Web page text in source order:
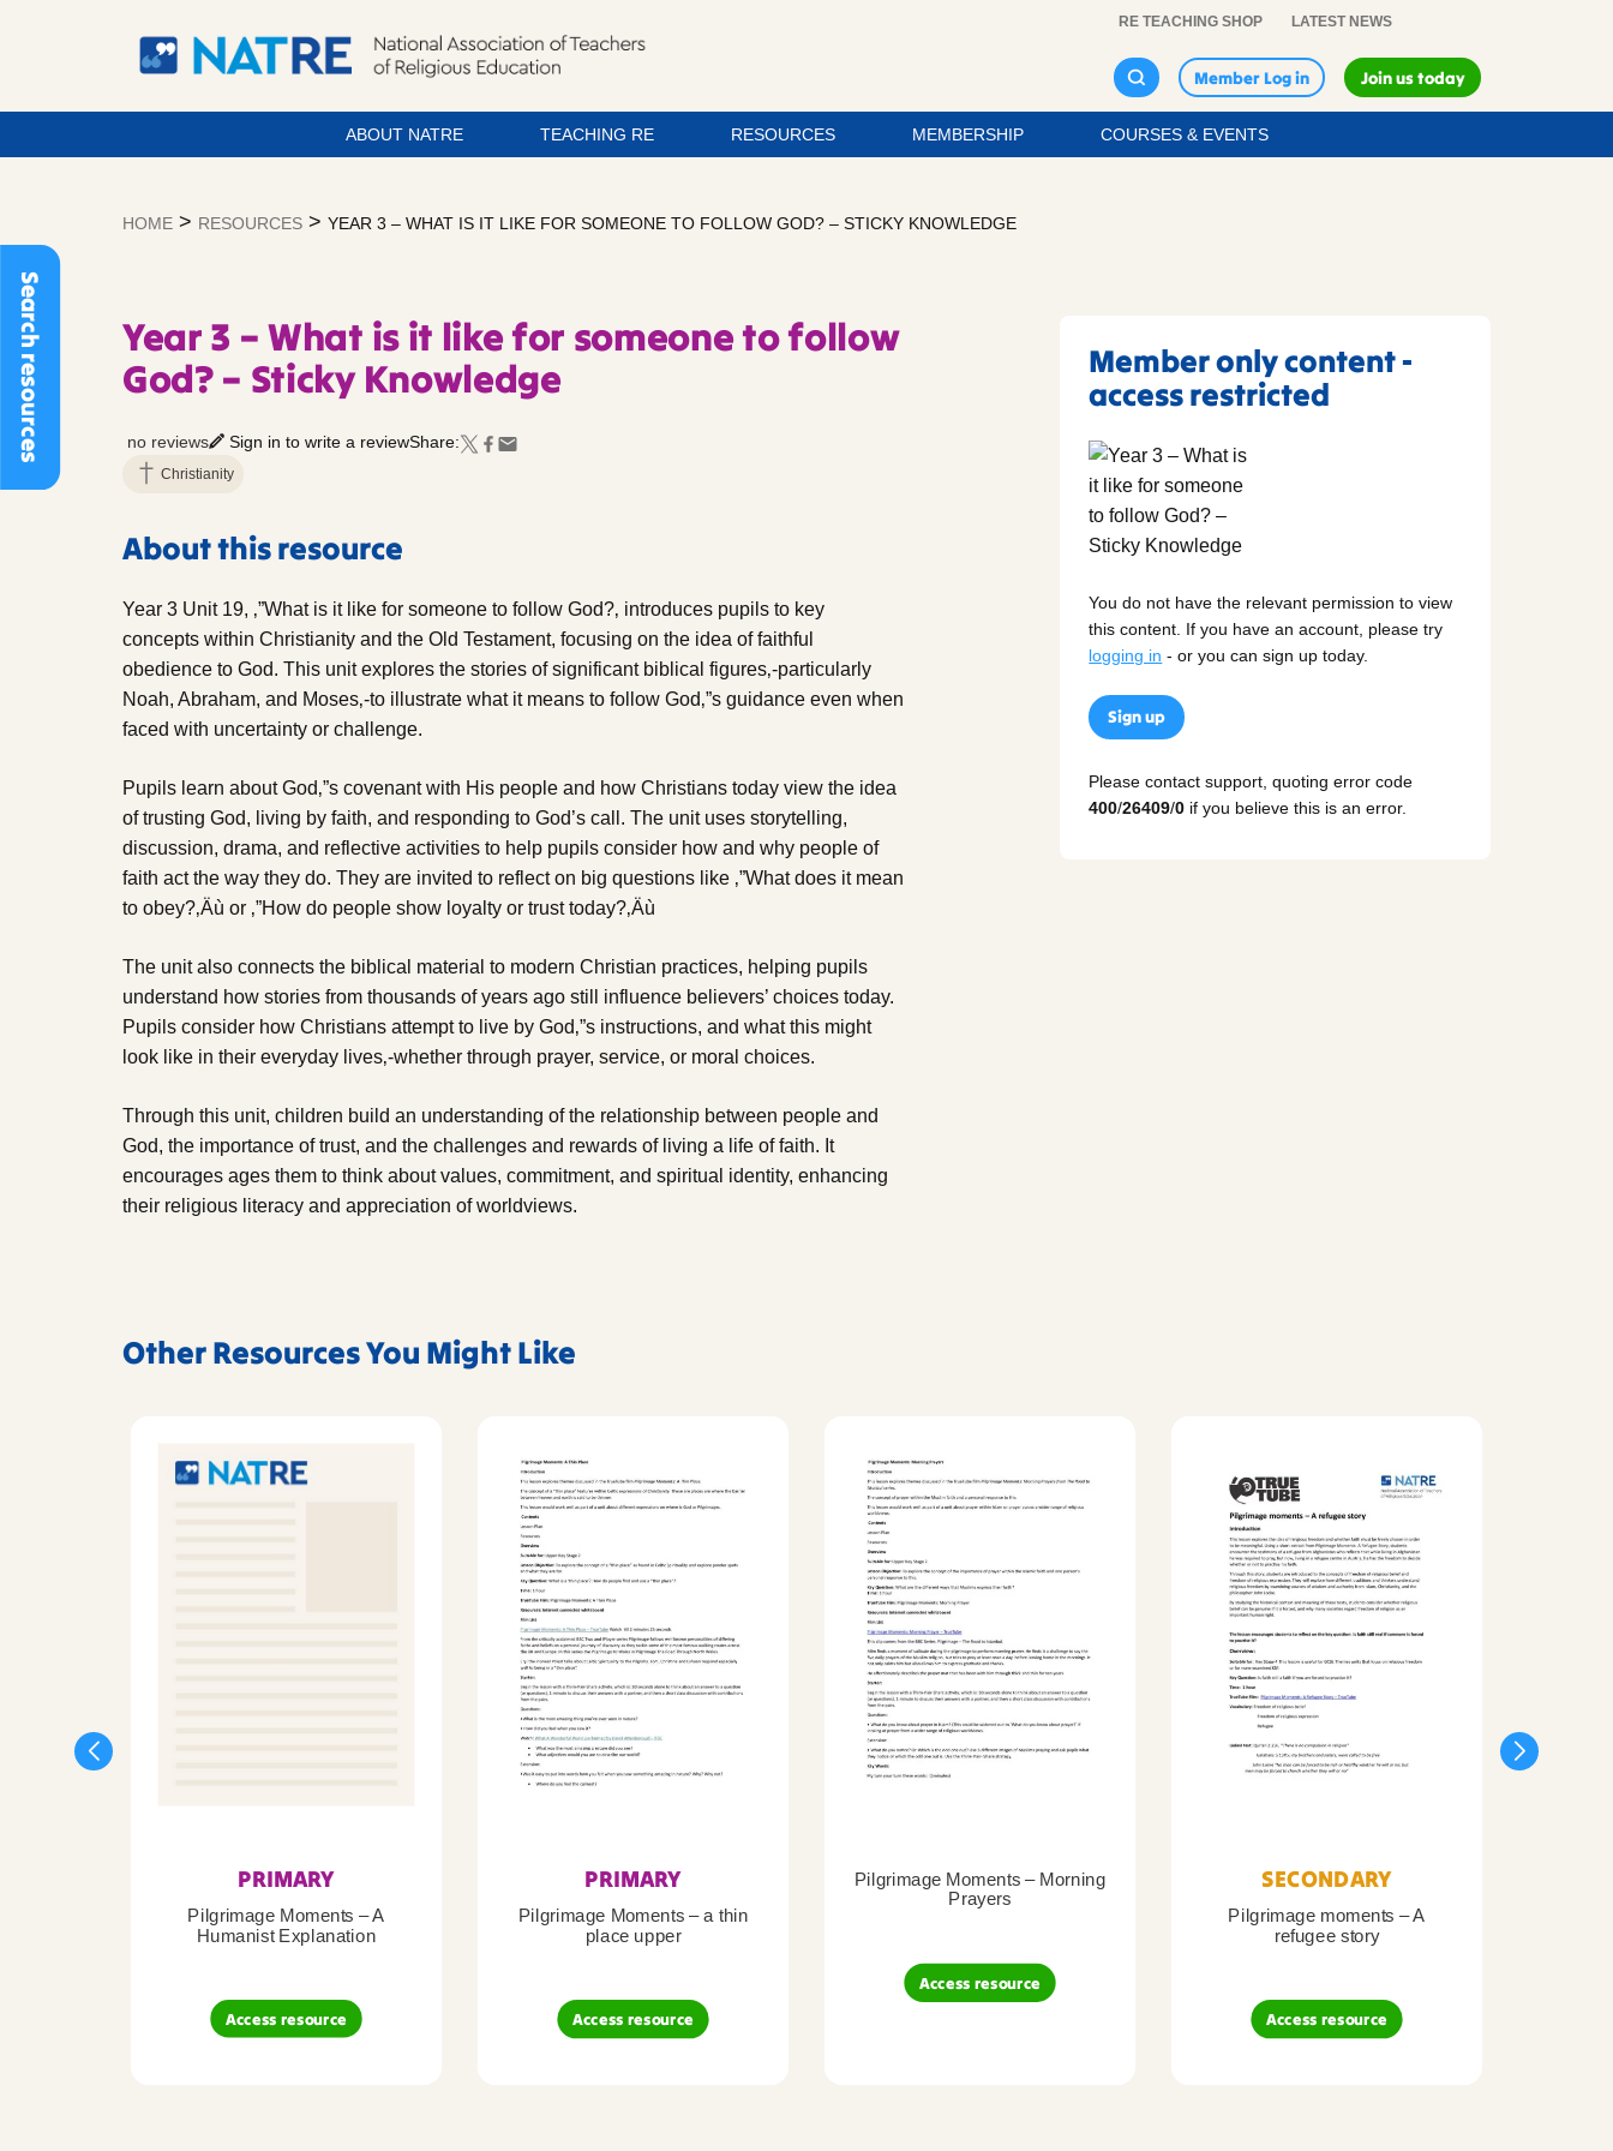
Search resources
RE TEACHING SHOP LATEST NEWS
Member Log in Join us today
ABOUT NATRE TEACHING RE RESOURCES MEMBERSHIP COURSES & EVENTS
HOME > RESOURCES > YEAR 3 – WHAT IS IT LIKE FOR SOMEONE TO FOLLOW GOD? – STICKY KNOWLEDGE
Year 3 – What is it like for someone to follow
God? – Sticky Knowledge
no reviews Sign in to write a reviewShare:
Christianity
About this resource
Year 3 Unit 19, ‚”What is it like for someone to follow God?‚ introduces pupils to key
concepts within Christianity and the Old Testament, focusing on the idea of faithful
obedience to God. This unit explores the stories of significant biblical figures‚-particularly
Noah, Abraham, and Moses‚-to illustrate what it means to follow God‚”s guidance even when
faced with uncertainty or challenge.
Pupils learn about God‚”s covenant with His people and how Christians today view the idea
of trusting God, living by faith, and responding to God’s call. The unit uses storytelling,
discussion, drama, and reflective activities to help pupils consider how and why people of
faith act the way they do. They are invited to reflect on big questions like ‚”What does it mean
to obey?‚Äù or ‚”How do people show loyalty or trust today?‚Äù
The unit also connects the biblical material to modern Christian practices, helping pupils
understand how stories from thousands of years ago still influence believers’ choices today.
Pupils consider how Christians attempt to live by God‚”s instructions, and what this might
look like in their everyday lives‚-whether through prayer, service, or moral choices.
Through this unit, children build an understanding of the relationship between people and
God, the importance of trust, and the challenges and rewards of living a life of faith. It
encourages ages them to think about values, commitment, and spiritual identity, enhancing
their religious literacy and appreciation of worldviews.
Member only content -
access restricted
You do not have the relevant permission to view
this content. If you have an account, please try
logging in - or you can sign up today.
Sign up
Please contact support, quoting error code
400/26409/0 if you believe this is an error.
Other Resources You Might Like
PRIMARY
Pilgrimage Moments – A
Humanist Explanation
Access resource
PRIMARY
Pilgrimage Moments – a thin
place upper
Access resource
Pilgrimage Moments – Morning
Prayers
Access resource
SECONDARY
Pilgrimage moments – A
refugee story
Access resource